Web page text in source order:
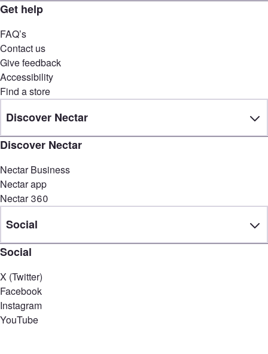
Get help
FAQ’s
Contact us
Give feedback
Accessibility
Find a store
Discover Nectar
Discover Nectar
Nectar Business
Nectar app
Nectar 360
Social
Social
X (Twitter)
Facebook
Instagram
YouTube